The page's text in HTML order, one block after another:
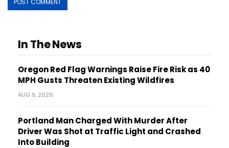
In The News
Oregon Red Flag Warnings Raise Fire Risk as 40
MPH Gusts Threaten Existing Wildfires
AUG 9, 2026
Portland Man Charged With Murder After
Driver Was Shot at Traffic Light and Crashed
Into Building